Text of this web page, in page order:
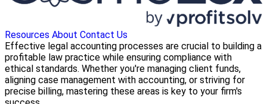
Resources About Contact Us
Effective legal accounting processes are crucial to building a
profitable law practice while ensuring compliance with
ethical standards. Whether you're managing client funds,
aligning case management with accounting, or striving for
precise billing, mastering these areas is key to your firm's